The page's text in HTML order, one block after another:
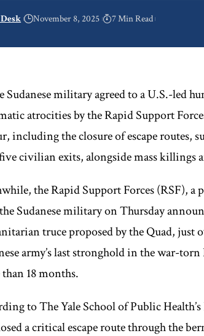
November 8, 2025 7 Min Read
Sudanese military agreed to a U.S.-led
atrocities by the Rapid Support
including the closure of escape routes,
civilian exits, alongside mass killings
the Rapid Support Forces (RSF),
Sudanese military on Thursday
truce proposed by the Quad, just
army’s last stronghold in the war-
18 months.
to The Yale School of Public
a critical escape route through the